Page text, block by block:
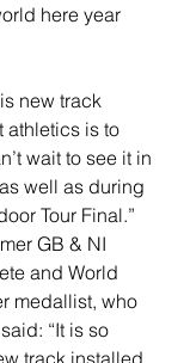
here year
new track
athletics is to
wait to see it in
well as during
Tour Final.”
GB & NI
and World
medallist, who
“It is so